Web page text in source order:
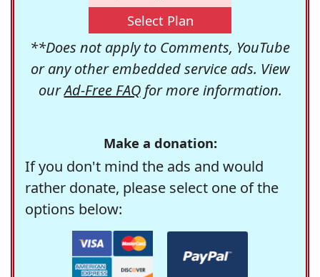
Select Plan
**Does not apply to Comments, YouTube
or any other embedded service ads. View
ourAd-Free FAQfor more information.
Make a donation:
If you don't mind the ads and would
rather donate, please select one of the
options below: